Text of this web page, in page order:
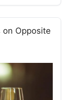
on Opposite